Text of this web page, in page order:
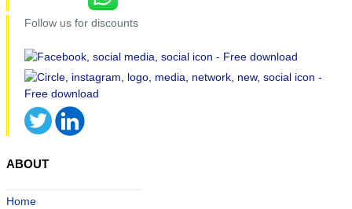
Follow us for discounts
ABOUT
Home